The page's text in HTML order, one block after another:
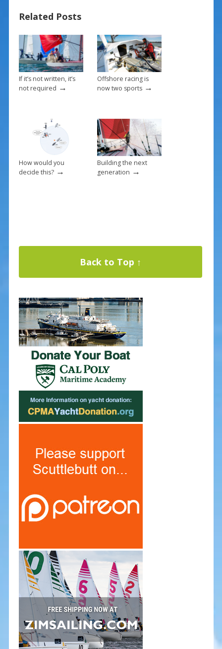
o
o
k
st
Related Posts
If it’s not written, it’s
not required →
Offshore racing is
now two sports→
How would you
decide this?→
Building the next
generation →
Back to Top ↑